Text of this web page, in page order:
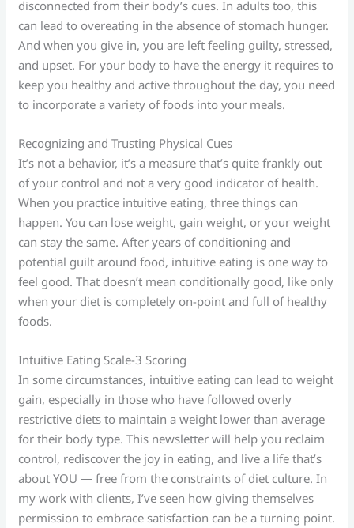
disconnected from their body’s cues. In adults too, this
can lead to overeating in the absence of stomach hunger.
And when you give in, you are left feeling guilty, stressed,
and upset. For your body to have the energy it requires to
keep you healthy and active throughout the day, you need
to incorporate a variety of foods into your meals.
Recognizing and Trusting Physical Cues
It’s not a behavior, it’s a measure that’s quite frankly out
of your control and not a very good indicator of health.
When you practice intuitive eating, three things can
happen. You can lose weight, gain weight, or your weight
can stay the same. After years of conditioning and
potential guilt around food, intuitive eating is one way to
feel good. That doesn’t mean conditionally good, like only
when your diet is completely on-point and full of healthy
foods.
Intuitive Eating Scale-3 Scoring
In some circumstances, intuitive eating can lead to weight
gain, especially in those who have followed overly
restrictive diets to maintain a weight lower than average
for their body type. This newsletter will help you reclaim
control, rediscover the joy in eating, and live a life that’s
about YOU ― free from the constraints of diet culture. In
my work with clients, I’ve seen how giving themselves
permission to embrace satisfaction can be a turning point.